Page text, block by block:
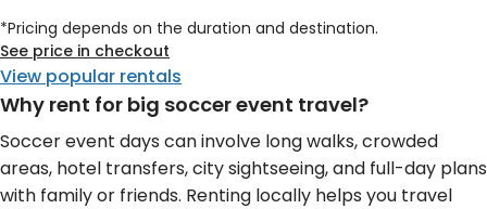
*Pricing depends on the duration and destination.
See price in checkout
View popular rentals
Why rent for big soccer event travel?
Soccer event days can involve long walks, crowded
areas, hotel transfers, city sightseeing, and full-day plans
with family or friends. Renting locally helps you travel